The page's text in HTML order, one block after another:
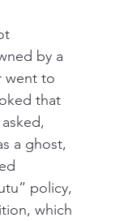
by a
went to
that
a ghost,
policy,
which